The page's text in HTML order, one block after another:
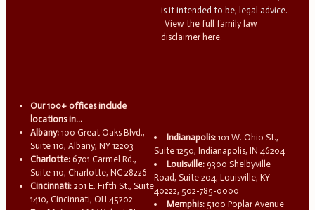
is it intended to be, legal advice.
View the full family law
disclaimer here.
Our 100+ offices include
locations in...
Albany: 100 Great Oaks Blvd.,
Suite 110, Albany, NY 12203
Charlotte: 6701 Carmel Rd.,
Suite 110, Charlotte, NC 28226
Cincinnati: 201 E. Fifth St., Suite
1410, Cincinnati, OH 45202
Indianapolis: 101 W. Ohio St.,
Suite 1250, Indianapolis, IN 46204
Louisville: 9300 Shelbyville
Road, Suite 204, Louisville, KY
40222, 502-785-0000
Memphis: 5100 Poplar Avenue